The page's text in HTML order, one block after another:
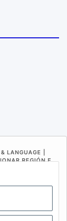
LANGUAGE |
REGIÓN E
CH (FR)